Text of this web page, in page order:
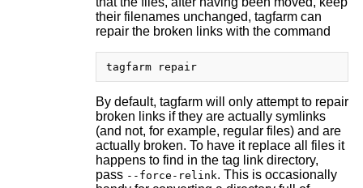
their filenames unchanged, tagfarm can
repair the broken links with the command
tagfarm repair
By default, tagfarm will only attempt to repair
broken links if they are actually symlinks
(and not, for example, regular files) and are
actually broken. To have it replace all files it
happens to find in the tag link directory,
pass --force-relink. This is occasionally